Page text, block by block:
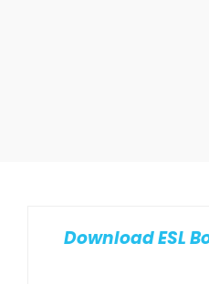
Download ESL